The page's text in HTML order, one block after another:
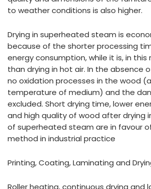
to weather conditions is also higher.
Drying in superheated steam is
because of the shorter processing
energy consumption, while it is, in
than drying in hot air. In the absence
no oxidation processes in the wood
temperature of medium) and the
excluded. Short drying time, lower
and high quality of wood after drying
of superheated steam are in favour
method in industrial practice
Printing, Coating, Laminating and
Roller heating, continuous drying and